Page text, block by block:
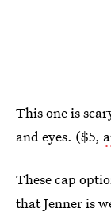
This one is
and eyes. ($5,
These cap
that Jenner is